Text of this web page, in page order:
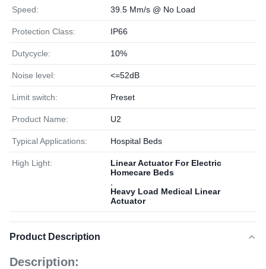
Speed: 39.5 Mm/s @ No Load
Protection Class: IP66
Dutycycle: 10%
Noise level: <=52dB
Limit switch: Preset
Product Name: U2
Typical Applications: Hospital Beds
High Light:
Linear Actuator For Electric
Homecare Beds
Heavy Load Medical Linear
Actuator
Product Description
Description: